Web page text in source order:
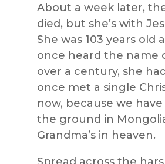
About a week later,
died, but she’s with
She was 103 years old
once heard the name
over a century, she
once met a single
now, because we
the ground in
Grandma’s in heaven.